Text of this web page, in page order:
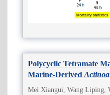
Polycyclic Tetramate
Marine-Derived
WH1-2216-6
Mei Xiangui, Wang Liping,